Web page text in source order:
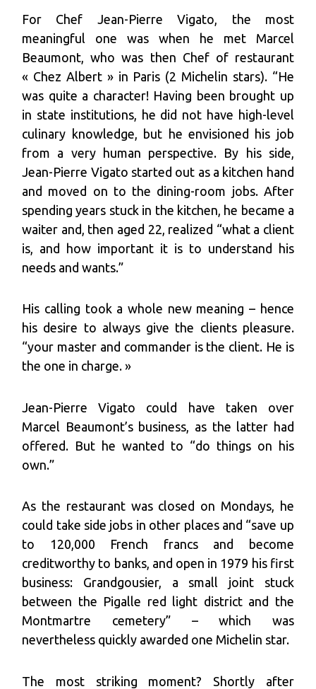
For Chef Jean-Pierre Vigato, the most
meaningful one was when he met Marcel
Beaumont, who was then Chef of restaurant
« Chez Albert » in Paris (2 Michelin stars). “He
was quite a character! Having been brought up
in state institutions, he did not have high-level
culinary knowledge, but he envisioned his job
from a very human perspective. By his side,
Jean-Pierre Vigato started out as a kitchen hand
and moved on to the dining-room jobs. After
spending years stuck in the kitchen, he became a
waiter and, then aged 22, realized “what a client
is, and how important it is to understand his
needs and wants.”
His calling took a whole new meaning – hence
his desire to always give the clients pleasure.
“your master and commander is the client. He is
the one in charge. »
Jean-Pierre Vigato could have taken over
Marcel Beaumont’s business, as the latter had
offered. But he wanted to “do things on his
own.”
As the restaurant was closed on Mondays, he
could take side jobs in other places and “save up
to 120,000 French francs and become
creditworthy to banks, and open in 1979 his first
business: Grandgousier, a small joint stuck
between the Pigalle red light district and the
Montmartre cemetery” – which was
nevertheless quickly awarded one Michelin star.
The most striking moment? Shortly after